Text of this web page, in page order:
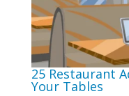
25 Restaurant
Your Tables